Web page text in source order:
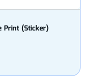
Print (Sticker)